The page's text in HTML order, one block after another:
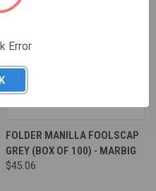
FOLDER MANILLA FOOLSCAP
GREY (BOX OF 100) - MARBIG
$45.06
Error